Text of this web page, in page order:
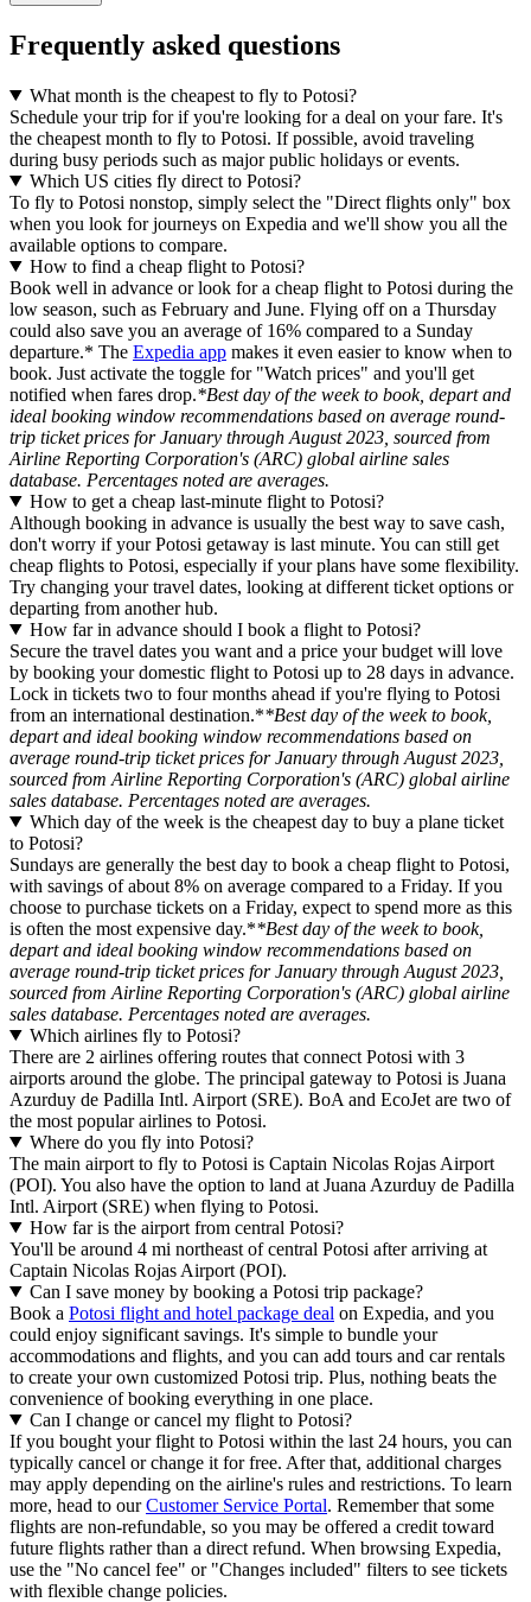
Frequently asked questions
What month is the cheapest to fly to Potosi?
Schedule your trip for if you're looking for a deal on your fare. It's
the cheapest month to fly to Potosi. If possible, avoid traveling
during busy periods such as major public holidays or events.
Which US cities fly direct to Potosi?
To fly to Potosi nonstop, simply select the "Direct flights only" box
when you look for journeys on Expedia and we'll show you all the
available options to compare.
How to find a cheap flight to Potosi?
Book well in advance or look for a cheap flight to Potosi during the
low season, such as February and June. Flying off on a Thursday
could also save you an average of 16% compared to a Sunday
departure.* The Expedia app makes it even easier to know when to
book. Just activate the toggle for "Watch prices" and you'll get
notified when fares drop.*Best day of the week to book, depart and
ideal booking window recommendations based on average round-
trip ticket prices for January through August 2023, sourced from
Airline Reporting Corporation's (ARC) global airline sales
database. Percentages noted are averages.
How to get a cheap last-minute flight to Potosi?
Although booking in advance is usually the best way to save cash,
don't worry if your Potosi getaway is last minute. You can still get
cheap flights to Potosi, especially if your plans have some flexibility.
Try changing your travel dates, looking at different ticket options or
departing from another hub.
How far in advance should I book a flight to Potosi?
Secure the travel dates you want and a price your budget will love
by booking your domestic flight to Potosi up to 28 days in advance.
Lock in tickets two to four months ahead if you're flying to Potosi
from an international destination.**Best day of the week to book,
depart and ideal booking window recommendations based on
average round-trip ticket prices for January through August 2023,
sourced from Airline Reporting Corporation's (ARC) global airline
sales database. Percentages noted are averages.
Which day of the week is the cheapest day to buy a plane ticket
to Potosi?
Sundays are generally the best day to book a cheap flight to Potosi,
with savings of about 8% on average compared to a Friday. If you
choose to purchase tickets on a Friday, expect to spend more as this
is often the most expensive day.**Best day of the week to book,
depart and ideal booking window recommendations based on
average round-trip ticket prices for January through August 2023,
sourced from Airline Reporting Corporation's (ARC) global airline
sales database. Percentages noted are averages.
Which airlines fly to Potosi?
There are 2 airlines offering routes that connect Potosi with 3
airports around the globe. The principal gateway to Potosi is Juana
Azurduy de Padilla Intl. Airport (SRE). BoA and EcoJet are two of
the most popular airlines to Potosi.
Where do you fly into Potosi?
The main airport to fly to Potosi is Captain Nicolas Rojas Airport
(POI). You also have the option to land at Juana Azurduy de Padilla
Intl. Airport (SRE) when flying to Potosi.
How far is the airport from central Potosi?
You'll be around 4 mi northeast of central Potosi after arriving at
Captain Nicolas Rojas Airport (POI).
Can I save money by booking a Potosi trip package?
Book a Potosi flight and hotel package deal on Expedia, and you
could enjoy significant savings. It's simple to bundle your
accommodations and flights, and you can add tours and car rentals
to create your own customized Potosi trip. Plus, nothing beats the
convenience of booking everything in one place.
Can I change or cancel my flight to Potosi?
If you bought your flight to Potosi within the last 24 hours, you can
typically cancel or change it for free. After that, additional charges
may apply depending on the airline's rules and restrictions. To learn
more, head to ourCustomer Service Portal. Remember that some
flights are non-refundable, so you may be offered a credit toward
future flights rather than a direct refund. When browsing Expedia,
use the "No cancel fee" or "Changes included" filters to see tickets
with flexible change policies.